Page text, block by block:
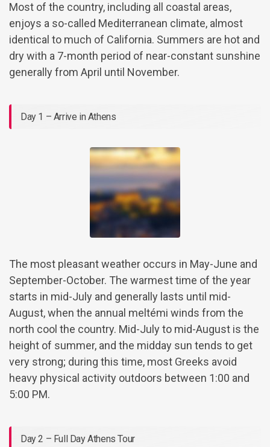
Most of the country, including all coastal areas,
enjoys a so-called Mediterranean climate, almost
identical to much of California. Summers are hot and
dry with a 7-month period of near-constant sunshine
generally from April until November.
Day 1 – Arrive in Athens
The most pleasant weather occurs in May-June and
September-October. The warmest time of the year
starts in mid-July and generally lasts until mid-
August, when the annual meltémi winds from the
north cool the country. Mid-July to mid-August is the
height of summer, and the midday sun tends to get
very strong; during this time, most Greeks avoid
heavy physical activity outdoors between 1:00 and
5:00 PM.
Day 2 – Full Day Athens Tour